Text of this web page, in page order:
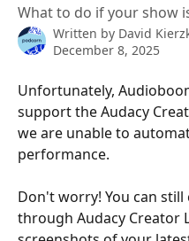
What to do if your show
Written by David
December 8, 2025
Unfortunately,
support the Audacy
we are unable to
performance.
Don't worry! You can
through Audacy Creator